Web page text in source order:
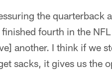
the quarterback
fourth in the
another. I think if we
sacks, it gives us the